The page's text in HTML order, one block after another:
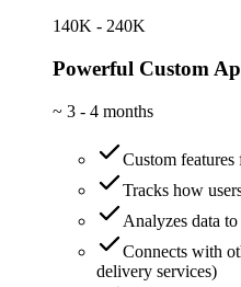
140K - 240K
Powerful Custom
~ 3 - 4 months
Custom features
Tracks how
Analyzes data
Connects with
delivery services)